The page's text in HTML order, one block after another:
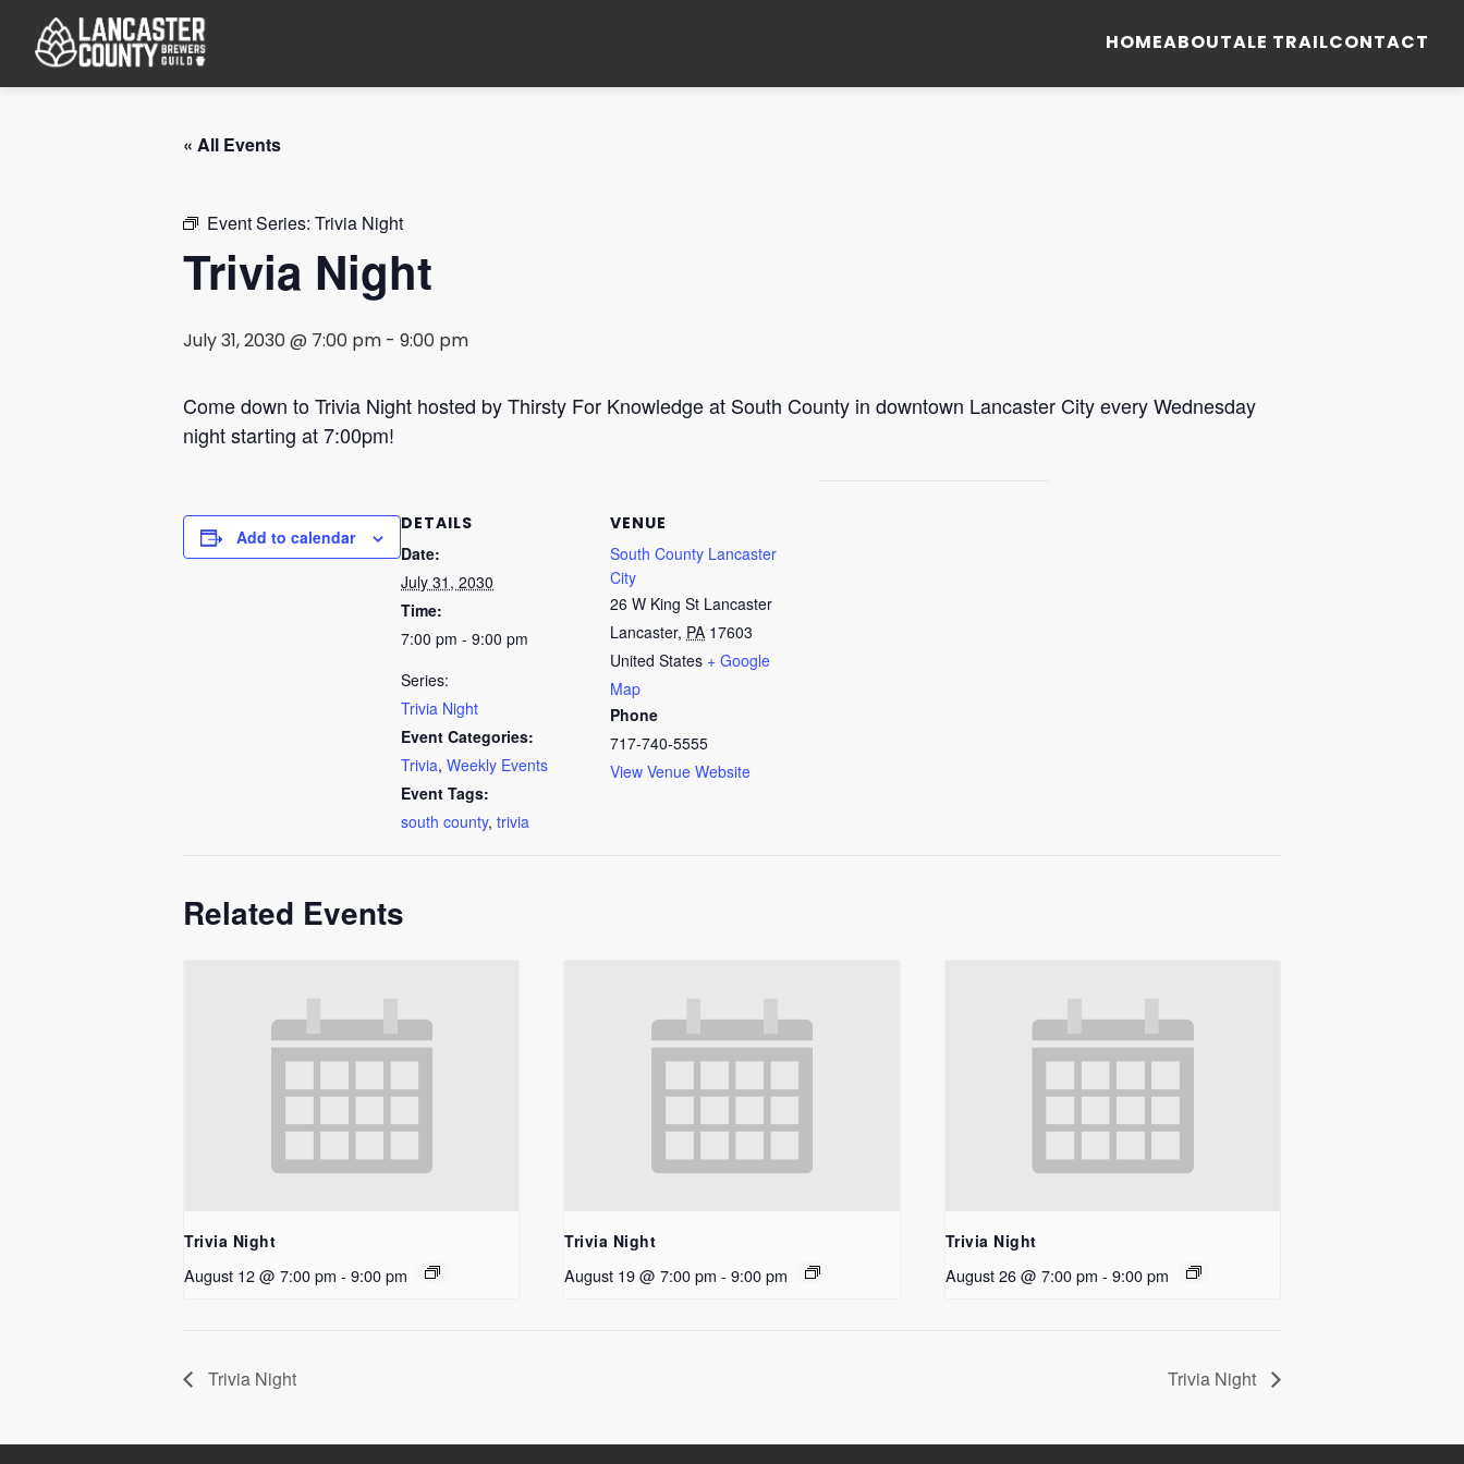
HOMEABOUTALE TRAILCONTACT
« All Events
Event Series: Trivia Night
Trivia Night
July 31, 2030 @ 7:00 pm- 9:00 pm
Come down to Trivia Night hosted by Thirsty For Knowledge at South County in downtown Lancaster City every Wednesday
night starting at 7:00pm!
Add to calendar DETAILS
Date:
July 31, 2030
Time:
7:00 pm - 9:00 pm
Series:
Trivia Night
Event Categories:
Trivia, Weekly Events
Event Tags:
south county, trivia
VENUE
South County Lancaster
City
26 W King St Lancaster
Lancaster, PA 17603
United States + Google
Map
Phone
717-740-5555
View Venue Website
Related Events
Trivia Night
August 12 @ 7:00 pm - 9:00 pm
Trivia Night
August 19 @ 7:00 pm - 9:00 pm
Trivia Night
August 26 @ 7:00 pm - 9:00 pm
Trivia Night Trivia Night